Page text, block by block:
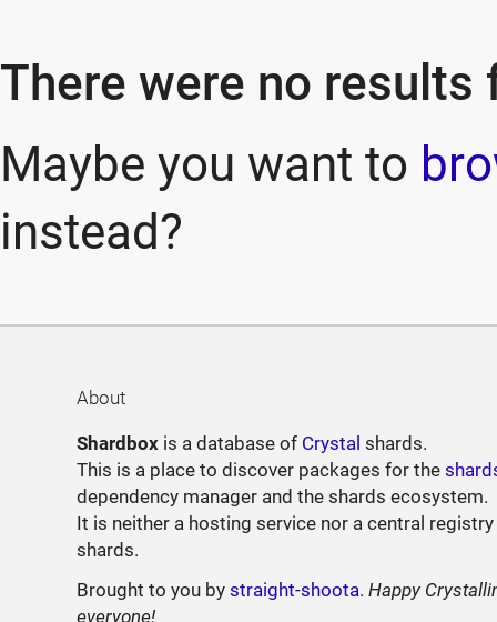
There were no results
Maybe you want to
instead?
About
Shardbox is a database of Crystal shards.
This is a place to discover packages for the
dependency manager and the shards ecosystem.
It is neither a hosting service nor a central
shards.
Brought to you bystraight-shoota.Happy
everyone!